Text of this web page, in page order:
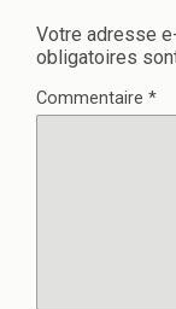
Votre adresse
obligatoires
Commentaire *